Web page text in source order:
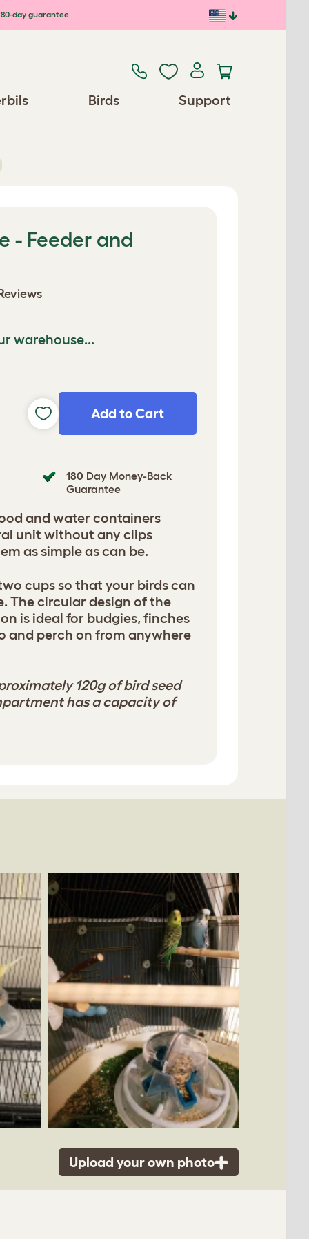
day guarantee
Birds Support
- Feeder and
warehouse...
Add to Cart
180 Day Money-Back
Guarantee
and water containers
unit without any clips
as simple as can be.
cups so that your birds can
The circular design of the
is ideal for budgies, finches
and perch on from anywhere
120g of bird seed
has a capacity of
Upload your own photo